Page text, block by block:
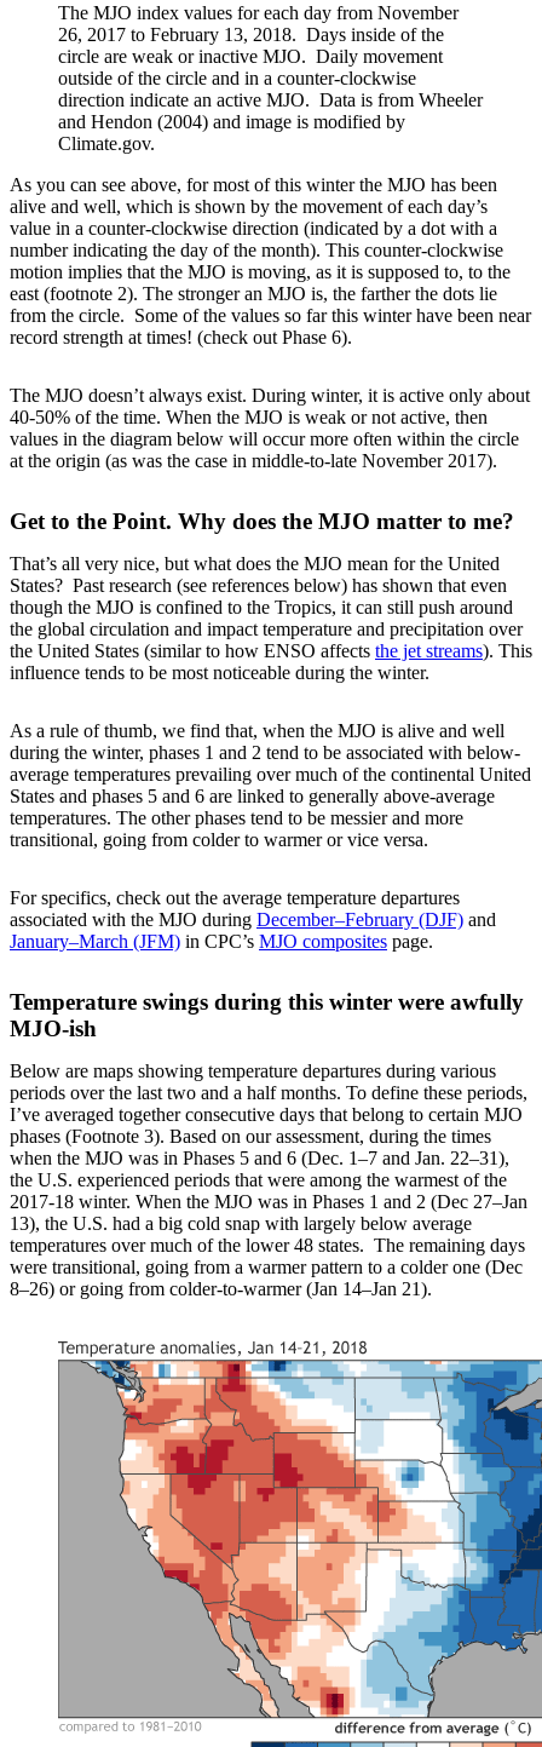
The MJO index values for each day from November
26, 2017 to February 13, 2018. Days inside of the
circle are weak or inactive MJO. Daily movement
outside of the circle and in a counter-clockwise
direction indicate an active MJO. Data is from Wheeler
and Hendon (2004) and image is modified by
Climate.gov.
As you can see above, for most of this winter the MJO has been
alive and well, which is shown by the movement of each day’s
value in a counter-clockwise direction (indicated by a dot with a
number indicating the day of the month). This counter-clockwise
motion implies that the MJO is moving, as it is supposed to, to the
east (footnote 2). The stronger an MJO is, the farther the dots lie
from the circle. Some of the values so far this winter have been near
record strength at times! (check out Phase 6).
The MJO doesn’t always exist. During winter, it is active only about
40-50% of the time. When the MJO is weak or not active, then
values in the diagram below will occur more often within the circle
at the origin (as was the case in middle-to-late November 2017).
Get to the Point. Why does the MJO matter to me?
That’s all very nice, but what does the MJO mean for the United
States? Past research (see references below) has shown that even
though the MJO is confined to the Tropics, it can still push around
the global circulation and impact temperature and precipitation over
the United States (similar to how ENSO affects the jet streams). This
influence tends to be most noticeable during the winter.
As a rule of thumb, we find that, when the MJO is alive and well
during the winter, phases 1 and 2 tend to be associated with below-
average temperatures prevailing over much of the continental United
States and phases 5 and 6 are linked to generally above-average
temperatures. The other phases tend to be messier and more
transitional, going from colder to warmer or vice versa.
For specifics, check out the average temperature departures
associated with the MJO during December–February (DJF) and
January–March (JFM) in CPC’s MJO composites page.
Temperature swings during this winter were awfully
MJO-ish
Below are maps showing temperature departures during various
periods over the last two and a half months. To define these periods,
I’ve averaged together consecutive days that belong to certain MJO
phases (Footnote 3). Based on our assessment, during the times
when the MJO was in Phases 5 and 6 (Dec. 1–7 and Jan. 22–31),
the U.S. experienced periods that were among the warmest of the
2017-18 winter. When the MJO was in Phases 1 and 2 (Dec 27–Jan
13), the U.S. had a big cold snap with largely below average
temperatures over much of the lower 48 states. The remaining days
were transitional, going from a warmer pattern to a colder one (Dec
8–26) or going from colder-to-warmer (Jan 14–Jan 21).